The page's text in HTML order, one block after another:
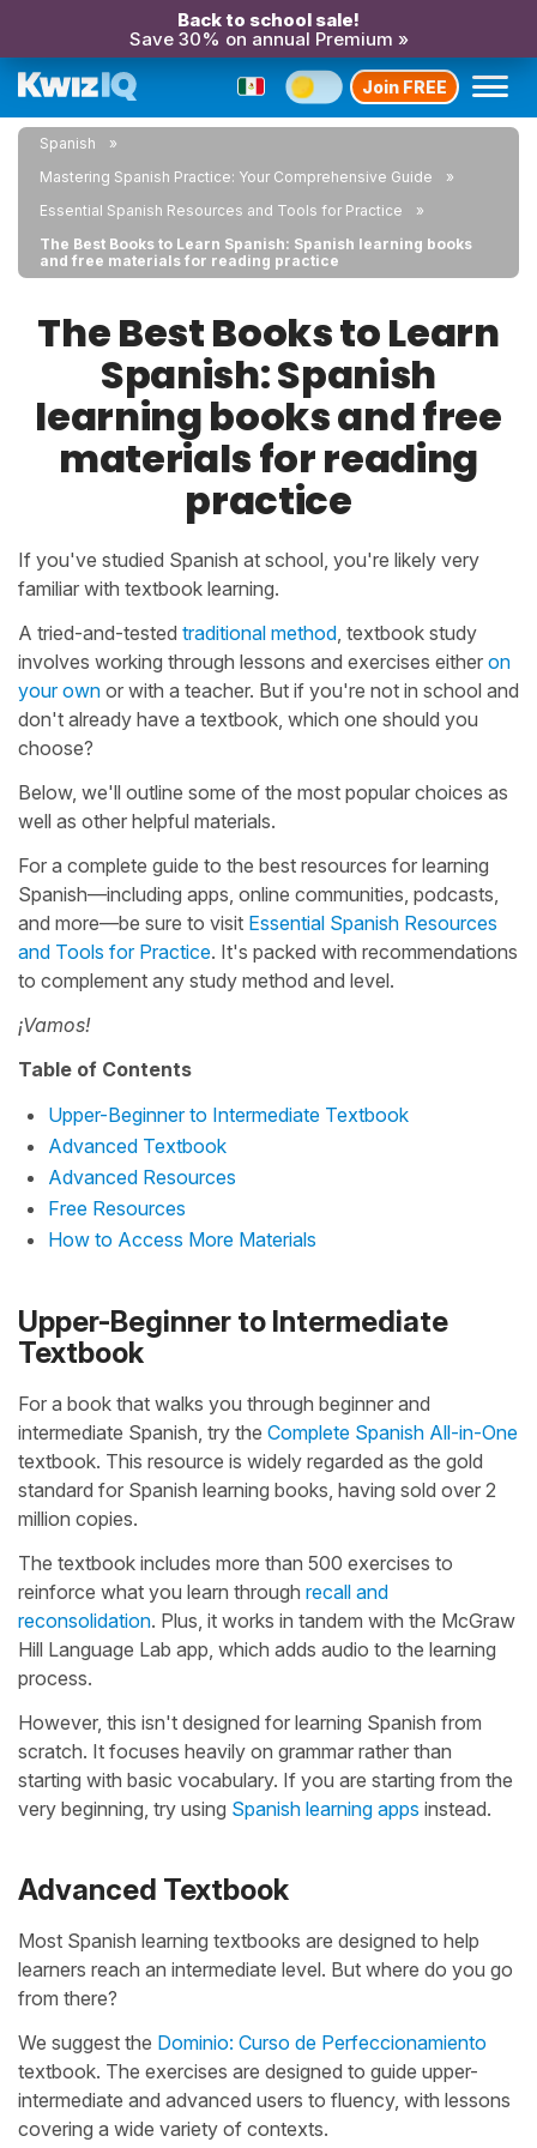
Back to school sale!
Save 30% on annual Premium »
Join FREE
Spanish
Mastering Spanish Practice: Your Comprehensive Guide
Essential Spanish Resources and Tools for Practice
The Best Books to Learn Spanish: Spanish learning books
and free materials for reading practice
The Best Books to Learn
Spanish: Spanish
learning books and free
materials for reading
practice
If you've studied Spanish at school, you're likely very
familiar with textbook learning.
A tried-and-tested traditional method, textbook study
involves working through lessons and exercises either on
your own or with a teacher. But if you're not in school and
don't already have a textbook, which one should you
choose?
Below, we'll outline some of the most popular choices as
well as other helpful materials.
For a complete guide to the best resources for learning
Spanish—including apps, online communities, podcasts,
and more—be sure to visit Essential Spanish Resources
and Tools for Practice. It's packed with recommendations
to complement any study method and level.
¡Vamos!
Table of Contents
Upper-Beginner to Intermediate Textbook
Advanced Textbook
Advanced Resources
Free Resources
How to Access More Materials
Upper-Beginner to Intermediate
Textbook
For a book that walks you through beginner and
intermediate Spanish, try the Complete Spanish All-in-One
textbook. This resource is widely regarded as the gold
standard for Spanish learning books, having sold over 2
million copies.
The textbook includes more than 500 exercises to
reinforce what you learn through recall and
reconsolidation. Plus, it works in tandem with the McGraw
Hill Language Lab app, which adds audio to the learning
process.
However, this isn't designed for learning Spanish from
scratch. It focuses heavily on grammar rather than
starting with basic vocabulary. If you are starting from the
very beginning, try using Spanish learning apps instead.
Advanced Textbook
Most Spanish learning textbooks are designed to help
learners reach an intermediate level. But where do you go
from there?
We suggest the Dominio: Curso de Perfeccionamiento
textbook. The exercises are designed to guide upper-
intermediate and advanced users to fluency, with lessons
covering a wide variety of contexts.